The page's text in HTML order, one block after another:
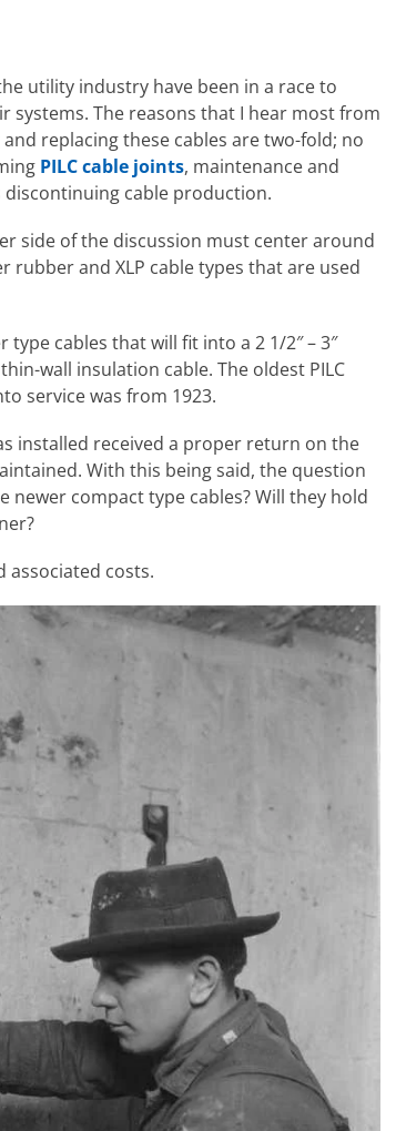
utility industry have been in a race to
systems. The reasons that I hear most from
replacing these cables are two-fold; no
PILC cable joints, maintenance and
cable production.
side of the discussion must center around
rubber and XLP cable types that are used
cables that will fit into a 2 1/2″ – 3″
wall insulation cable. The oldest PILC
service was from 1923.
installed received a proper return on the
With this being said, the question
compact type cables? Will they hold
associated costs.